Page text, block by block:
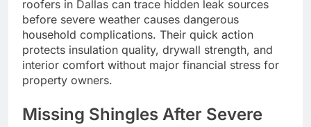
roofers in Dallas can trace hidden leak sources
before severe weather causes dangerous
household complications. Their quick action
protects insulation quality, drywall strength, and
interior comfort without major financial stress for
property owners.
Missing Shingles After Severe